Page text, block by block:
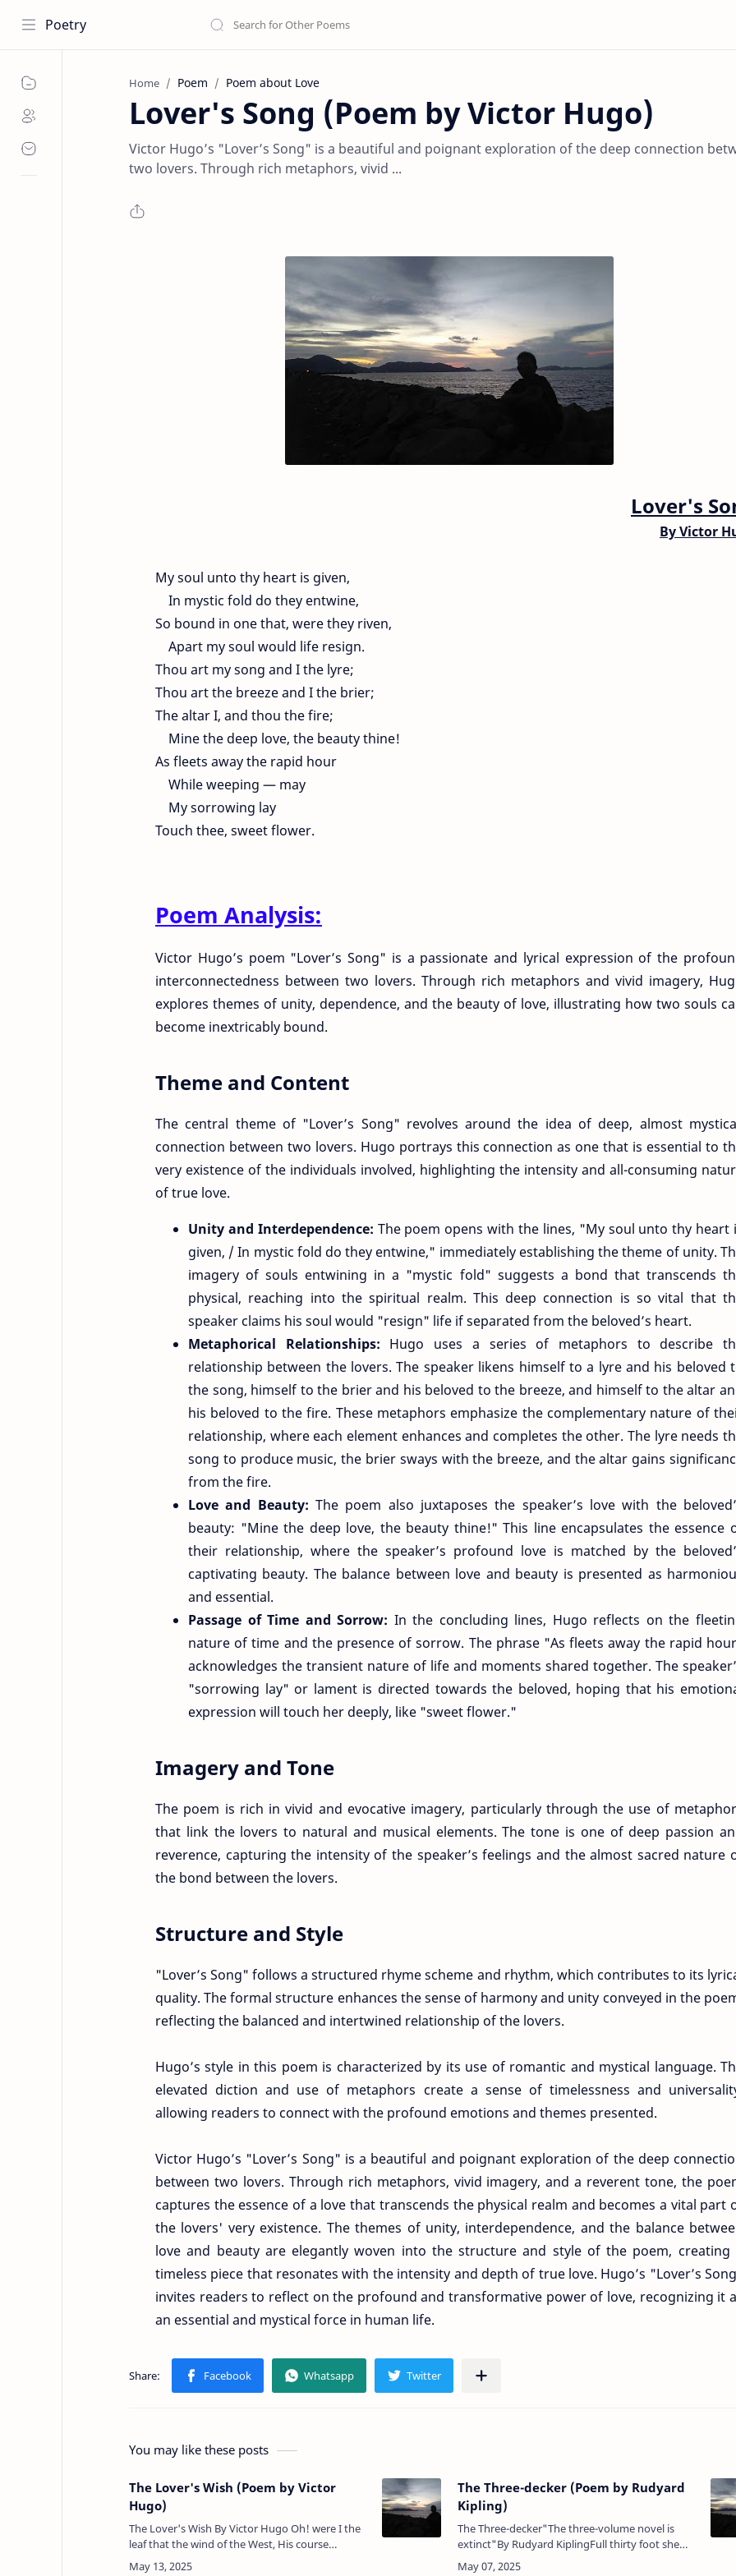
Poetry
Home Poem Poem about Love
Lover's Song (Poem by Victor Hugo)
Victor Hugo’s "Lover’s Song" is a beautiful and poignant exploration of the deep connection
two lovers. Through rich metaphors, vivid ...
Lover's
ByVictor
My soul unto thy heart is given,
In mystic fold do they entwine,
So bound in one that, were they riven,
Apart my soul would life resign.
Thou art my song and I the lyre;
Thou art the breeze and I the brier;
The altar I, and thou the fire;
Mine the deep love, the beauty thine!
As fleets away the rapid hour
While weeping — may
My sorrowing lay
Touch thee, sweet flower.
Poem Analysis:
Victor Hugo’s poem "Lover’s Song" is a passionate and lyrical expression of the
interconnectedness between two lovers. Through rich metaphors and vivid imagery,
explores themes of unity, dependence, and the beauty of love, illustrating how two souls
become inextricably bound.
Theme and Content
The central theme of "Lover’s Song" revolves around the idea of deep, almost
connection between two lovers. Hugo portrays this connection as one that is essential to
very existence of the individuals involved, highlighting the intensity and all-consuming
of true love.
Unity and Interdependence: The poem opens with the lines, "My soul unto thy heart
given, / In mystic fold do they entwine," immediately establishing the theme of unity.
imagery of souls entwining in a "mystic fold" suggests a bond that transcends
physical, reaching into the spiritual realm. This deep connection is so vital that
speaker claims his soul would "resign" life if separated from the beloved’s heart.
Metaphorical Relationships: Hugo uses a series of metaphors to describe
relationship between the lovers. The speaker likens himself to a lyre and his beloved
the song, himself to the brier and his beloved to the breeze, and himself to the altar
his beloved to the fire. These metaphors emphasize the complementary nature of
relationship, where each element enhances and completes the other. The lyre needs
song to produce music, the brier sways with the breeze, and the altar gains
from the fire.
Love and Beauty: The poem also juxtaposes the speaker’s love with the
beauty: "Mine the deep love, the beauty thine!" This line encapsulates the essence
their relationship, where the speaker’s profound love is matched by the
captivating beauty. The balance between love and beauty is presented as
and essential.
Passage of Time and Sorrow: In the concluding lines, Hugo reflects on the
nature of time and the presence of sorrow. The phrase "As fleets away the rapid
acknowledges the transient nature of life and moments shared together. The
"sorrowing lay" or lament is directed towards the beloved, hoping that his
expression will touch her deeply, like "sweet flower."
Imagery and Tone
The poem is rich in vivid and evocative imagery, particularly through the use of
that link the lovers to natural and musical elements. The tone is one of deep passion
reverence, capturing the intensity of the speaker’s feelings and the almost sacred nature
the bond between the lovers.
Structure and Style
"Lover’s Song" follows a structured rhyme scheme and rhythm, which contributes to its
quality. The formal structure enhances the sense of harmony and unity conveyed in the
reflecting the balanced and intertwined relationship of the lovers.
Hugo’s style in this poem is characterized by its use of romantic and mystical language.
elevated diction and use of metaphors create a sense of timelessness and
allowing readers to connect with the profound emotions and themes presented.
Victor Hugo’s "Lover’s Song" is a beautiful and poignant exploration of the deep
between two lovers. Through rich metaphors, vivid imagery, and a reverent tone, the
captures the essence of a love that transcends the physical realm and becomes a vital part
the lovers' very existence. The themes of unity, interdependence, and the balance
love and beauty are elegantly woven into the structure and style of the poem, creating
timeless piece that resonates with the intensity and depth of true love. Hugo’s "Lover’s
invites readers to reflect on the profound and transformative power of love, recognizing it
an essential and mystical force in human life.
You may like these posts
The Lover's Wish (Poem by Victor
Hugo)
The Lover's Wish By Victor Hugo Oh! were I the
leaf that the wind of the West, His course
through the forest uncaring; To sleep on the gale
The Three-decker (Poem by Rudyard
Kipling)
The Three-decker"The three-volume novel is
extinct"By Rudyard KiplingFull thirty foot she
towered from waterline to rail.It cost a watch to